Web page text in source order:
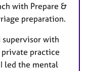
with Prepare &
preparation.
supervisor with
private practice
led the mental